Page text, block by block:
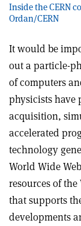
Inside the CERN
Ordan/CERN
It would be
out a particle-
of computers
physicists have
acquisition,
accelerated
technology
World Wide
resources of
that supports
developments